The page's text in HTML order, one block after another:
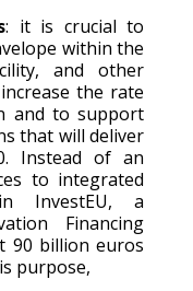
: it is crucial to
within the
and other
the rate
and to support
that will deliver
Instead of an
to integrated
InvestEU, a
Financing
90 billion euros
purpose,